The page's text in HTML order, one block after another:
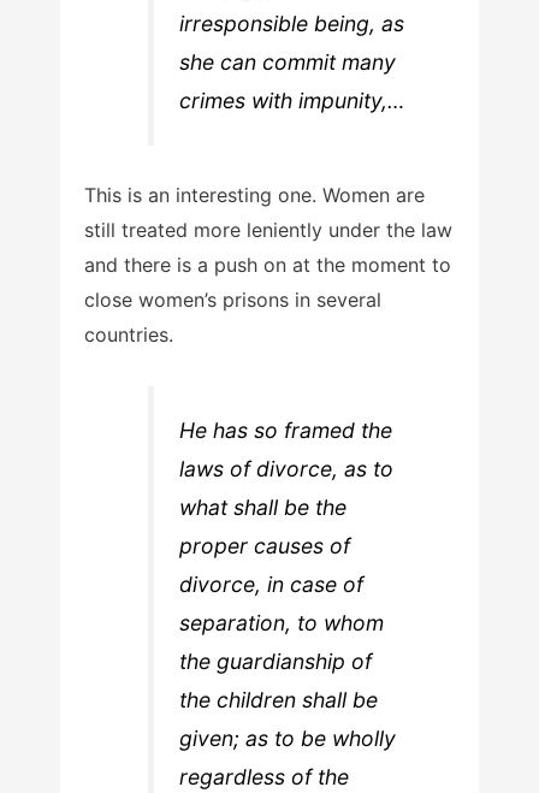
irresponsible being, as
she can commit many
crimes with impunity,…
This is an interesting one. Women are
still treated more leniently under the law
and there is a push on at the moment to
close women’s prisons in several
countries.
He has so framed the
laws of divorce, as to
what shall be the
proper causes of
divorce, in case of
separation, to whom
the guardianship of
the children shall be
given; as to be wholly
regardless of the